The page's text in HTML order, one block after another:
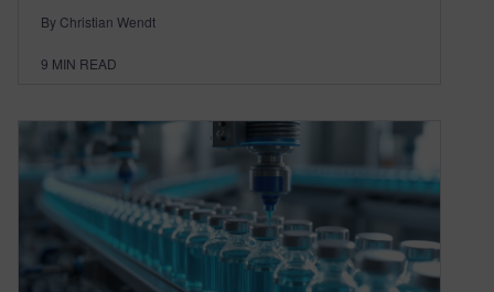
By Christian Wendt
9 MIN READ